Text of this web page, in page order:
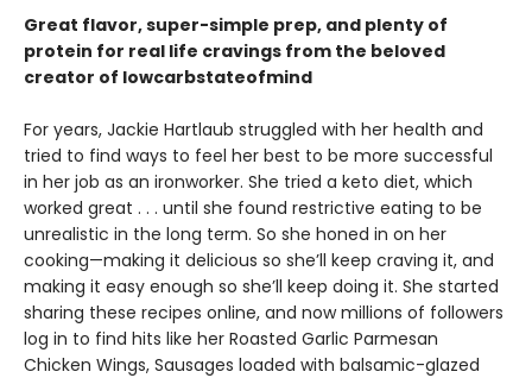
Great flavor, super-simple prep, and plenty of
protein for real life cravings from the beloved
creator of lowcarbstateofmind
For years, Jackie Hartlaub struggled with her health and
tried to find ways to feel her best to be more successful
in her job as an ironworker. She tried a keto diet, which
worked great . . . until she found restrictive eating to be
unrealistic in the long term. So she honed in on her
cooking—making it delicious so she’ll keep craving it, and
making it easy enough so she’ll keep doing it. She started
sharing these recipes online, and now millions of followers
log in to find hits like her Roasted Garlic Parmesan
Chicken Wings, Sausages loaded with balsamic-glazed